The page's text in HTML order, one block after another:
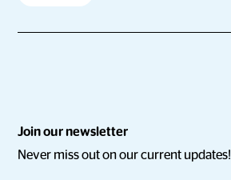
Join our newsletter
Never miss out on our current updates!